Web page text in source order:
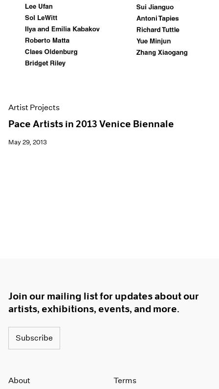
Artist Projects
Pace Artists in 2013 Venice Biennale
May 29, 2013
Join our mailing list for updates about our
artists, exhibitions, events, and more.
Subscribe
About Terms